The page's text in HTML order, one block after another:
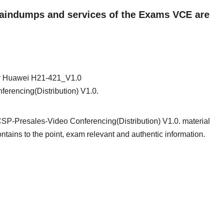
and services of the Exams VCE are
Huawei H21-421_V1.0
V1.0.
Presales-Video Conferencing(Distribution) V1.0. material
to the point, exam relevant and authentic information.